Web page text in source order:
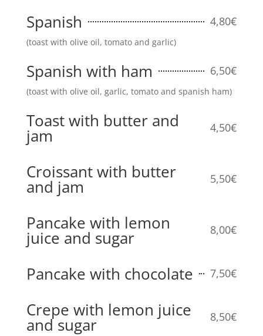
Spanish 4,80€
(toast with olive oil, tomato and garlic)
Spanish with ham 6,50€
(toast with olive oil, garlic, tomato and spanish ham)
Toast with butter and
jam 4,50€
Croissant with butter
and jam 5,50€
Pancake with lemon
juice and sugar 8,00€
Pancake with chocolate 7,50€
Crepe with lemon juice
and sugar 8,50€